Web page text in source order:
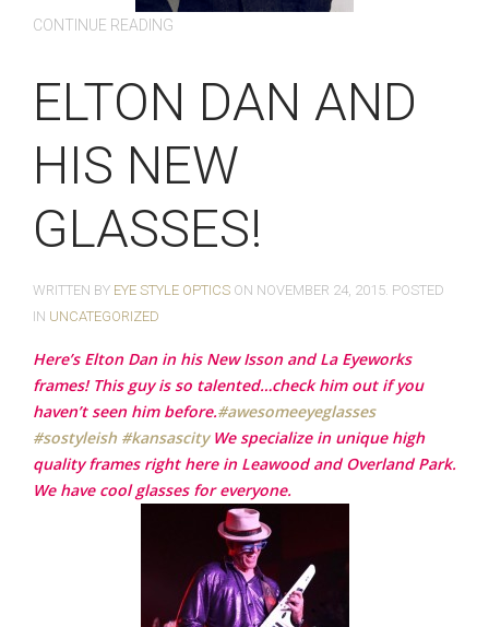
CONTINUE READING
ELTON DAN AND
HIS NEW
GLASSES!
WRITTEN BY EYE STYLE OPTICS ON NOVEMBER 24, 2015. POSTED
IN UNCATEGORIZED
Here’s Elton Dan in his New Isson and La Eyeworks
frames! This guy is so talented…check him out if you
haven’t seen him before.‪#‎awesomeeyeglasses‬
‪#‎sostyleish‬ ‪#‎kansascity‬ We specialize in unique high
quality frames right here in Leawood and Overland Park.
We have cool glasses for everyone.